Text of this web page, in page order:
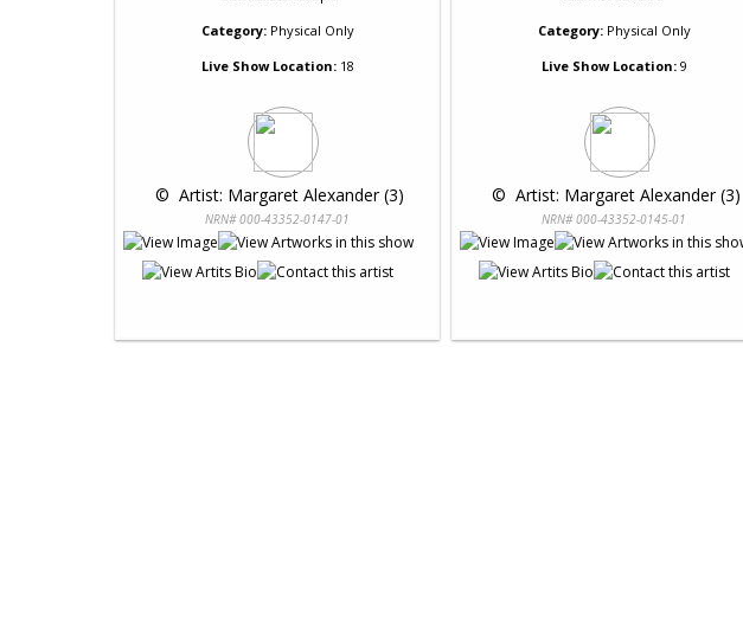
Category:Physical Only
Live Show Location:18
© Artist: Margaret Alexander (3)
NRN# 000-43352-0147-01
Category:Physical Only
Live Show Location:9
© Artist: Margaret Alexander (3)
NRN# 000-43352-0145-01